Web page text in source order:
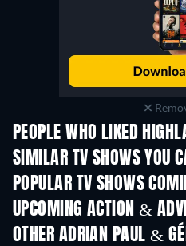
PEOPLE WHO LIKED
TV
SIMILAR TV SHOWS YOU
TV
POPULAR TV SHOWS
TV
UPCOMING ACTION &
Season 2
OTHER ADRIAN PAUL &